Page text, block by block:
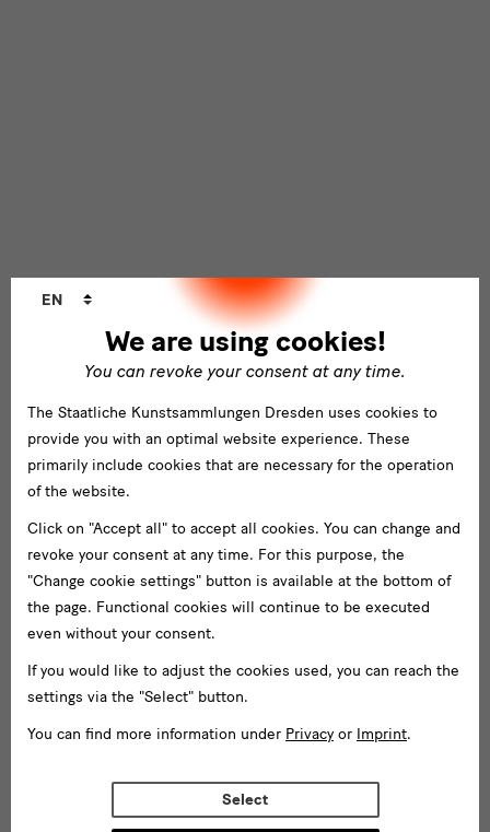
We are using cookies!
You can revoke your consent at any time.
EN
The Staatliche Kunstsammlungen Dresden uses cookies to
provide you with an optimal website experience. These
primarily include cookies that are necessary for the operation
of the website.
Click on "Accept all" to accept all cookies. You can change and
revoke your consent at any time. For this purpose, the
"Change cookie settings" button is available at the bottom of
the page. Functional cookies will continue to be executed
even without your consent.
If you would like to adjust the cookies used, you can reach the
settings via the "Select" button.
You can find more information under Privacy or Imprint.
Select